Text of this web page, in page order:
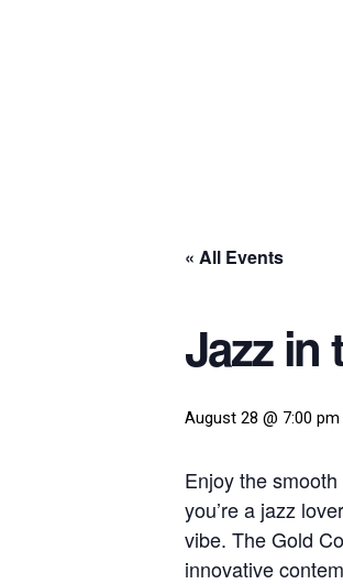
« All Events
Jazz in
August 28 @ 7:00 pm
Enjoy the
you’re a jazz
vibe. The Gold
innovative